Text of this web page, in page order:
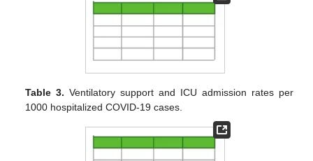
Table 3. Ventilatory support and ICU admission rates per
1000 hospitalized COVID-19 cases.